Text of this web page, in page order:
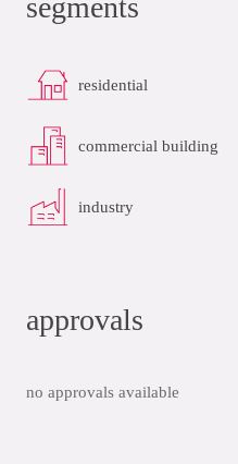
segments
residential
commercial building
industry
approvals
no approvals available